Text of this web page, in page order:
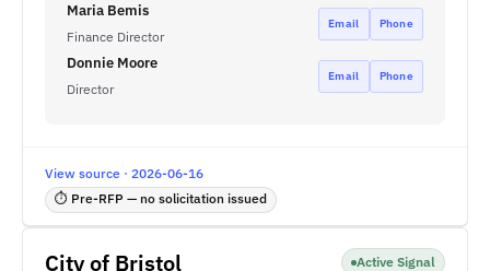
Maria Bemis
Finance Director
Email Phone
Donnie Moore
Director
Email Phone
View source · 2026-06-16
⏱ Pre-RFP — no solicitation issued
City of Bristol Active Signal